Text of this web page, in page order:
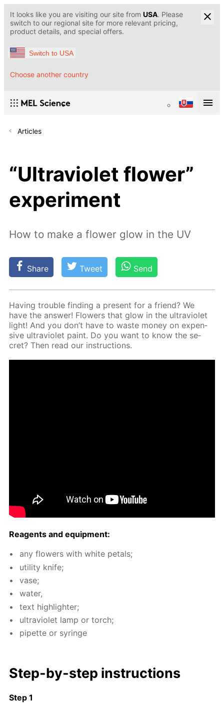
It looks like you are visiting our site from USA. Please
switch to our regional site for more relevant pricing,
product details, and special offers.
Switch to USA
Choose another country
Articles
“Ultraviolet flower”
experiment
How to make a flower glow in the UV
Share Tweet Send
Hav­ing trou­ble find­ing a present for a friend? We
have the an­swer! Flow­ers that glow in the ul­tra­vi­o­let
light! And you don’t have to waste mon­ey on ex­pen­
sive ul­tra­vi­o­let paint. Do you want to know the se­
cret? Then read our in­struc­tions.
Reagents and equip­ment:
any flow­ers with white petals;
util­i­ty knife;
vase;
wa­ter,
text high­lighter;
ul­tra­vi­o­let lamp or torch;
pipette or sy­ringe
Step-by-step in­struc­tions
Step 1